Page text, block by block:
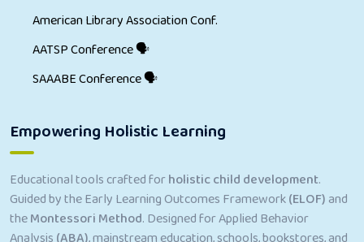
American Library Association Conf.
AATSP Conference 🗣
SAAABE Conference 🗣
Empowering Holistic Learning
Educational tools crafted forholistic child development.
Guided by the Early Learning Outcomes Framework(ELOF) and
theMontessori Method. Designed for Applied Behavior